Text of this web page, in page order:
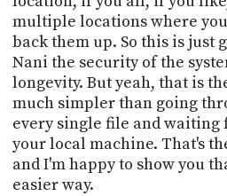
multiple locations where
back them up. So this is just
Nani the security of the
longevity. But yeah, that is
much simpler than going
every single file and waiting
your local machine. That's
and I'm happy to show you
easier way.